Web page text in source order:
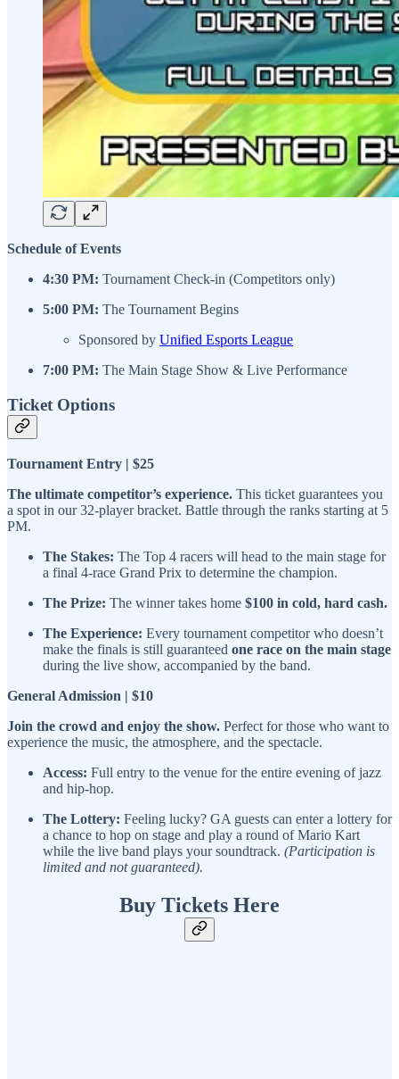
Schedule of Events
4:30 PM: Tournament Check-in (Competitors only)
5:00 PM: The Tournament Begins
Sponsored by Unified Esports League
7:00 PM: The Main Stage Show & Live Performance
Ticket Options
Tournament Entry | $25
The ultimate competitor’s experience. This ticket guarantees you
a spot in our 32-player bracket. Battle through the ranks starting at 5
PM.
The Stakes: The Top 4 racers will head to the main stage for
a final 4-race Grand Prix to determine the champion.
The Prize: The winner takes home $100 in cold, hard cash.
The Experience: Every tournament competitor who doesn’t
make the finals is still guaranteed one race on the main stage
during the live show, accompanied by the band.
General Admission | $10
Join the crowd and enjoy the show. Perfect for those who want to
experience the music, the atmosphere, and the spectacle.
Access: Full entry to the venue for the entire evening of jazz
and hip-hop.
The Lottery: Feeling lucky? GA guests can enter a lottery for
a chance to hop on stage and play a round of Mario Kart
while the live band plays your soundtrack. (Participation is
limited and not guaranteed).
Buy Tickets Here